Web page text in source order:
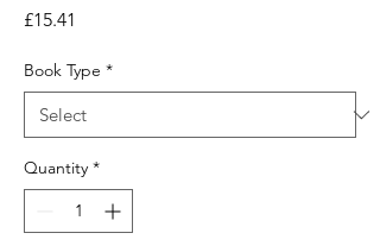
£15.41
Book Type *
Quantity *